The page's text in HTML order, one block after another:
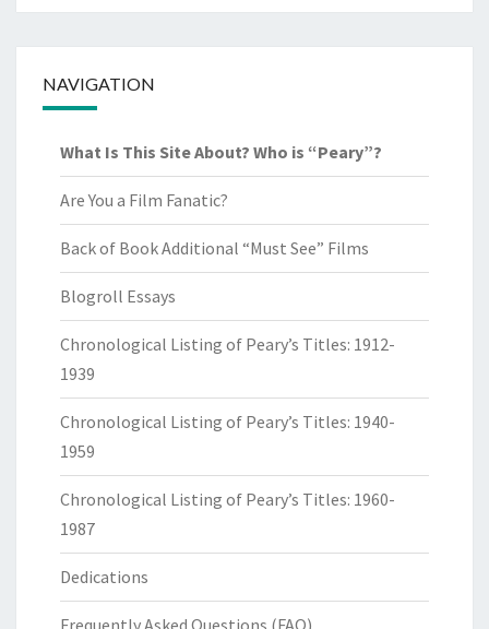
NAVIGATION
What Is This Site About? Who is “Peary”?
Are You a Film Fanatic?
Back of Book Additional “Must See” Films
Blogroll Essays
Chronological Listing of Peary’s Titles: 1912-
1939
Chronological Listing of Peary’s Titles: 1940-
1959
Chronological Listing of Peary’s Titles: 1960-
1987
Dedications